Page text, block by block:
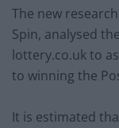
The new
Spin, analysed
lottery.co.uk to
to winning the
It is estimated